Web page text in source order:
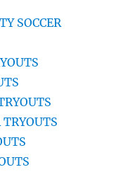
SOCCER
TRYOUTS